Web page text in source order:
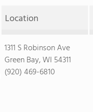
Location
1311 S Robinson Ave
Green Bay, WI 54311
(920) 469-6810